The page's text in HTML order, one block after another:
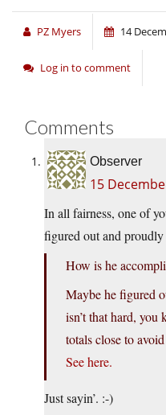
PZ Myers 14
Log in to comment
Comments
Observer
15
In all fairness, one of
figured out and
How is he
Maybe he figured
isn’t that hard,
totals close to
See here.
Just sayin’. :-)